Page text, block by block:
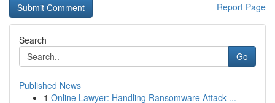
Report Page
Search
Go
Published News
1 Online Lawyer: Handling Ransomware Attack ...